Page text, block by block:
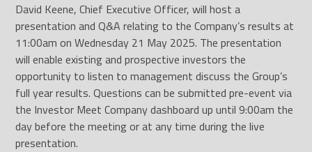
David Keene, Chief Executive Officer, will host a
presentation and Q&A relating to the Company’s results at
11:00am on Wednesday 21 May 2025. The presentation
will enable existing and prospective investors the
opportunity to listen to management discuss the Group’s
full year results. Questions can be submitted pre-event via
the Investor Meet Company dashboard up until 9:00am the
day before the meeting or at any time during the live
presentation.